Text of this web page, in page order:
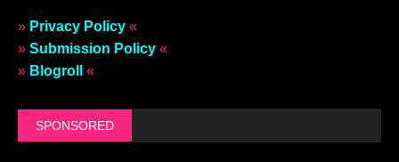
» Privacy Policy «
» Submission Policy «
» Blogroll «
SPONSORED